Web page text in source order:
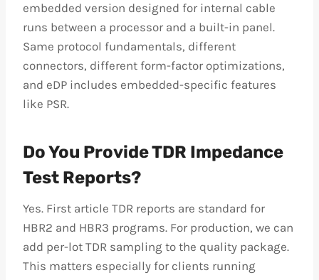
embedded version designed for internal cable
runs between a processor and a built-in panel.
Same protocol fundamentals, different
connectors, different form-factor optimizations,
and eDP includes embedded-specific features
like PSR.
Do You Provide TDR Impedance
Test Reports?
Yes. First article TDR reports are standard for
HBR2 and HBR3 programs. For production, we can
add per-lot TDR sampling to the quality package.
This matters especially for clients running